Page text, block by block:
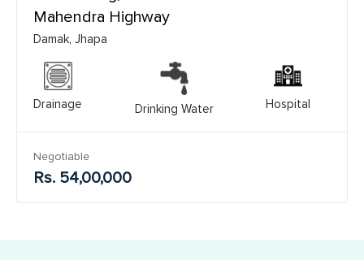
Mahendra Highway
Damak, Jhapa
Drainage Drinking Water Hospital
Negotiable
Rs. 54,00,000